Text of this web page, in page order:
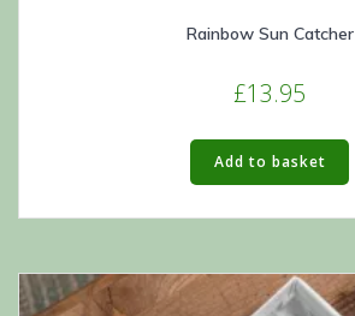
Rainbow Sun Catcher
£13.95
Add to basket